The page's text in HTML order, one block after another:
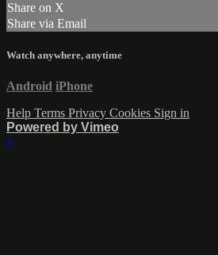
Share on X
Share via Email
Watch anywhere, anytime
Android iPhone
Help Terms Privacy Cookies Sign in
Powered by Vimeo
×